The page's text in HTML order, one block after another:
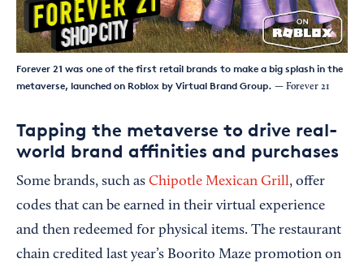
Forever 21 was one of the first retail brands to make a big splash in the
metaverse, launched on Roblox by Virtual Brand Group. — Forever 21
Tapping the metaverse to drive real-
world brand affinities and purchases
Some brands, such as Chipotle Mexican Grill, offer
codes that can be earned in their virtual experience
and then redeemed for physical items. The restaurant
chain credited last year’s Boorito Maze promotion on